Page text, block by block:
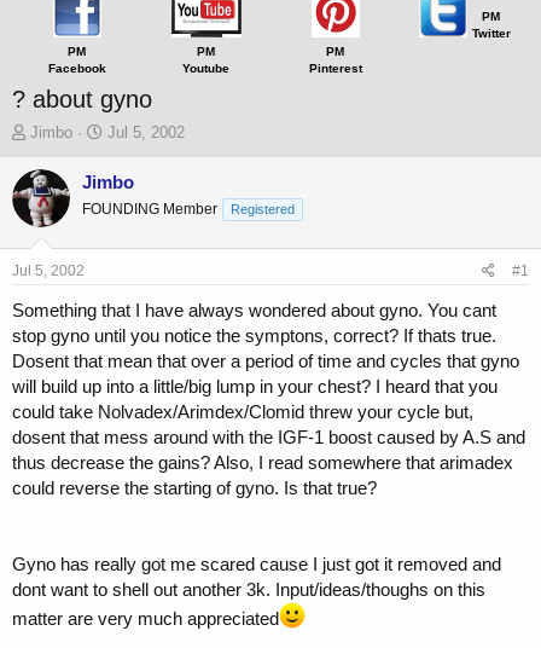
PM
Facebook
PM
Youtube
PM
Pinterest
PM
Twitter
? about gyno
T
r
e
a
s
a
e
r
Jimbo
S
a
t
e
Jul 5, 2002
Jimbo
FOUNDING Member Registered
Jul 5, 2002 #1
Something that I have always wondered about gyno. You cant
stop gyno until you notice the symptons, correct? If thats true.
Dosent that mean that over a period of time and cycles that gyno
will build up into a little/big lump in your chest? I heard that you
could take Nolvadex/Arimdex/Clomid threw your cycle but,
dosent that mess around with the IGF-1 boost caused by A.S and
thus decrease the gains? Also, I read somewhere that arimadex
could reverse the starting of gyno. Is that true?
Gyno has really got me scared cause I just got it removed and
dont want to shell out another 3k. Input/ideas/thoughs on this
matter are very much appreciated